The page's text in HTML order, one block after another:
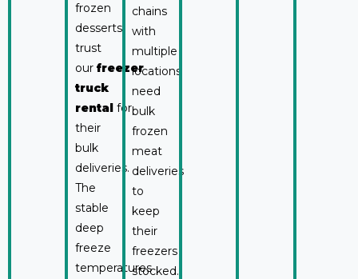
frozen
desserts
trust
our freezer
truck
rental for
their
bulk
deliveries.
The
stable
deep
freeze
temperatures
chains
with
multiple
locations
need
bulk
frozen
meat
deliveries
to
keep
their
freezers
stocked.